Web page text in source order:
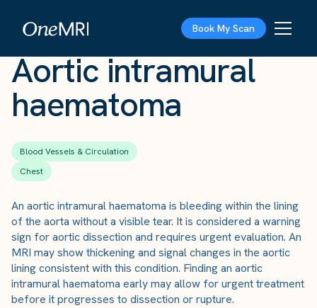
Book My Scan
Aortic intramural
haematoma
Blood Vessels & Circulation
Chest
An aortic intramural haematoma is bleeding within the lining
of the aorta without a visible tear. It is considered a warning
sign for aortic dissection and requires urgent evaluation. An
MRI may show thickening and signal changes in the aortic
lining consistent with this condition. Finding an aortic
intramural haematoma early may allow for urgent treatment
before it progresses to dissection or rupture.